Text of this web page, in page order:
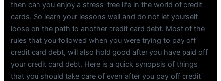
then can you enjoy a stress-free life in the world of credit
cards. So learn your lessons well and do not let yourself
loose on the path to another credit card debt. Most of the
rules that you followed when you were trying to pay off
credit card debt, will also hold good after you have paid off
your credit card debt. Here is a quick synopsis of things
that you should take care of even after you pay off credit